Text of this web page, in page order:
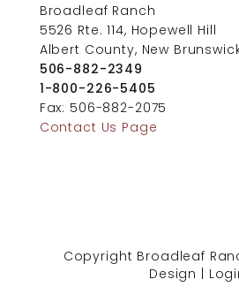
Broadleaf Ranch
5526 Rte. 114, Hopewell Hill
Albert County, New
506-882-2349
1-800-226-5405
Fax: 506-882-2075
Contact Us Page
Copyright Broadleaf
Design